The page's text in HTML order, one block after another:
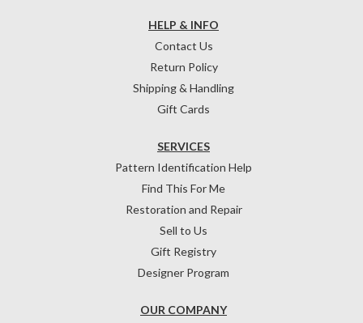
HELP & INFO
Contact Us
Return Policy
Shipping & Handling
Gift Cards
OUR COMPANY
SERVICES
Pattern Identification Help
Find This For Me
Restoration and Repair
Sell to Us
Gift Registry
Designer Program